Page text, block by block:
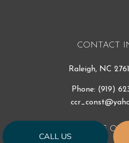
CALL US
CONTACT
Raleigh, NC
Phone: (919)
HOURS OF